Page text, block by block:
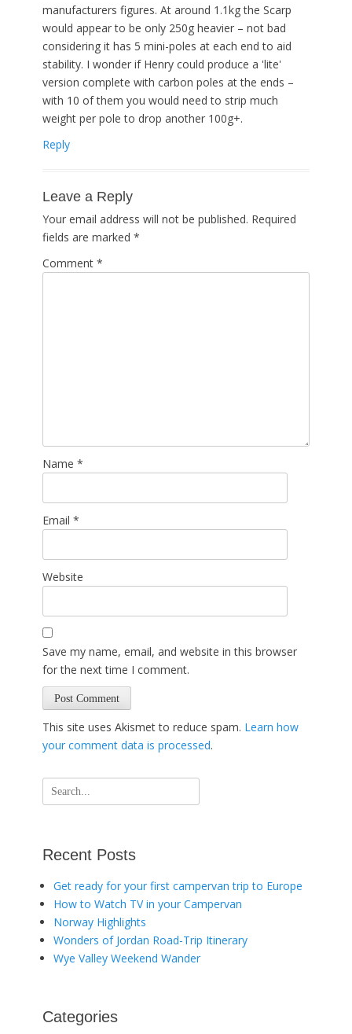
manufacturers figures. At around 1.1kg the Scarp
would appear to be only 250g heavier – not bad
considering it has 5 mini-poles at each end to aid
stability. I wonder if Henry could produce a 'lite'
version complete with carbon poles at the ends –
with 10 of them you would need to strip much
weight per pole to drop another 100g+.
Reply
Leave a Reply
Your email address will not be published. Required
fields are marked *
Comment *
Name *
Email *
Website
Save my name, email, and website in this browser
for the next time I comment.
This site uses Akismet to reduce spam. Learn how
your comment data is processed.
Search
for:
Recent Posts
Get ready for your first campervan trip to Europe
How to Watch TV in your Campervan
Norway Highlights
Wonders of Jordan Road-Trip Itinerary
Wye Valley Weekend Wander
Categories